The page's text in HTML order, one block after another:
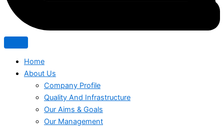
Home
About Us
Company Profile
Quality And Infrastructure
Our Aims & Goals
Our Management